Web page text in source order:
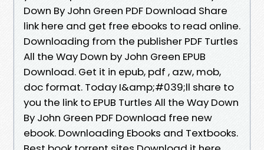
Down By John Green PDF Download Share
link here and get free ebooks to read online.
Downloading from the publisher PDF Turtles
All the Way Down by John Green EPUB
Download. Get it in epub, pdf , azw, mob,
doc format. Today I&amp;#039;ll share to
you the link to EPUB Turtles All the Way Down
By John Green PDF Download free new
ebook. Downloading Ebooks and Textbooks.